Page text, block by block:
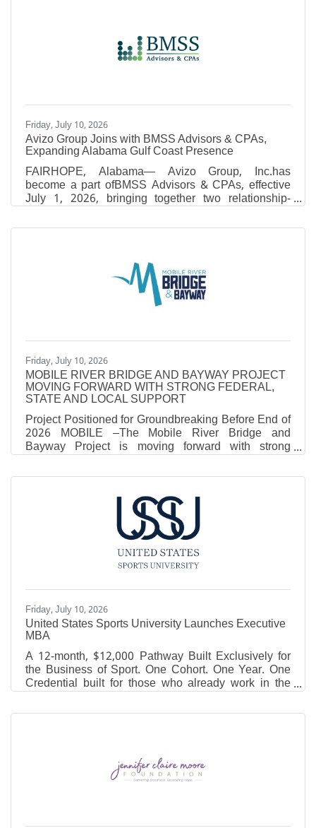
remained relatively stable across the county. Resort
Area Market Overview In June 2026, the Resort Area
Friday, July 10, 2026
Avizo Group Joins with BMSS Advisors & CPAs,
Expanding Alabama Gulf Coast Presence
FAIRHOPE, Alabama— Avizo Group, Inc.has
become a part ofBMSS Advisors & CPAs, effective
July 1, 2026, bringing together two relationship-
driven firms with shared values, complementary
expertise and a commitment to delivering exceptional
Brewton and Fairhope, Alabama, and growing to
approximately 410 employees. The combination
further strengthens the firm’s presence across
Alabama and Mississippi and
Friday, July 10, 2026
MOBILE RIVER BRIDGE AND BAYWAY PROJECT
MOVING FORWARD WITH STRONG FEDERAL,
STATE AND LOCAL SUPPORT
Project Positioned for Groundbreaking Before End of
2026 MOBILE –The Mobile River Bridge and
Bayway Project is moving forward with strong
support from the Trump Administration, Governor Kay
Ivey, Alabama’s congressional delegation and local
Department of Transportation (ALDOT), the Mobile
Metropolitan Planning Organization (MPO) and the
Eastern Shore Metropolitan Planning Organization
today announced an approach that preserves the
core goal of increasing
Friday, July 10, 2026
United States Sports University Launches Executive
MBA
A 12-month, $12,000 Pathway Built Exclusively for
the Business of Sport. One Cohort. One Year. One
Credential built for those who already work in the
game. DAPHNE, Ala. - The United States Sports
University (USSU) announced the launch of its
want a sport-specific MBA without putting their career
on hold. Where most MBA programs ask working